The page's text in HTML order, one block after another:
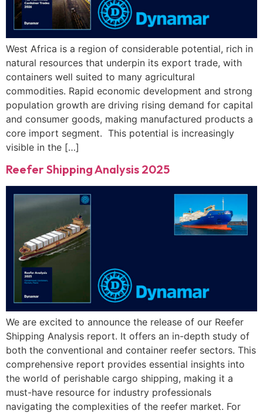
West Africa is a region of considerable potential, rich in
natural resources that underpin its export trade, with
containers well suited to many agricultural
commodities. Rapid economic development and strong
population growth are driving rising demand for capital
and consumer goods, making manufactured products a
core import segment. This potential is increasingly
visible in the […]
Reefer Shipping Analysis 2025
We are excited to announce the release of our Reefer
Shipping Analysis report. It offers an in-depth study of
both the conventional and container reefer sectors. This
comprehensive report provides essential insights into
the world of perishable cargo shipping, making it a
must-have resource for industry professionals
navigating the complexities of the reefer market. For